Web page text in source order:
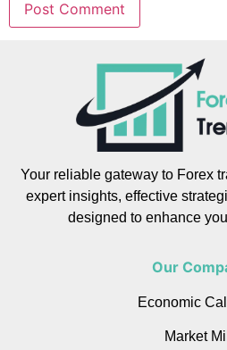
Your reliable gateway to Forex
expert insights, effective
designed to enhance
Our
Economic
Market